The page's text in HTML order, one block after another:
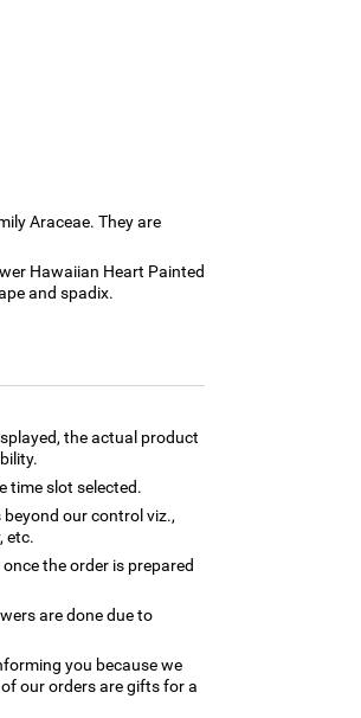
Araceae. They are
Hawaiian Heart Painted
and spadix.
the actual product
time slot selected.
our control viz.,
etc.
the order is prepared
are done due to
you because we
our orders are gifts for a